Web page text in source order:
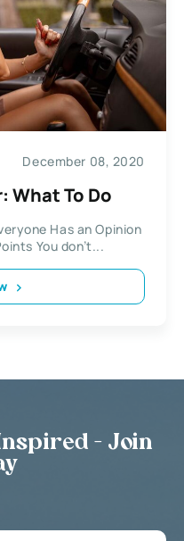
December 08, 2020
What To Do
Has an Opinion
You don’t...
- Join